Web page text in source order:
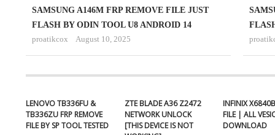
SAMSUNG A146M FRP REMOVE FILE JUST
FLASH BY ODIN TOOL U8 ANDROID 14
proatikcox
August 10, 2025
LENOVO TB336FU &
TB336ZU FRP REMOVE
FILE BY SP TOOL TESTED
ZTE BLADE A36 Z2472
NETWORK UNLOCK
[THIS DEVICE IS NOT
INFINIX
FILE | ALL
DOWNLOAD